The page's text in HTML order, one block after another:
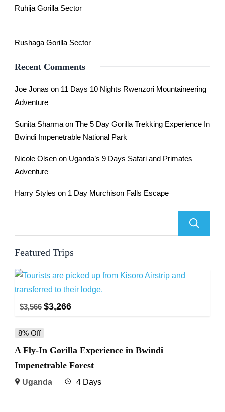
Ruhija Gorilla Sector
Rushaga Gorilla Sector
Recent Comments
Joe Jonas on 11 Days 10 Nights Rwenzori Mountaineering
Adventure
Sunita Sharma on The 5 Day Gorilla Trekking Experience In
Bwindi Impenetrable National Park
Nicole Olsen on Uganda’s 9 Days Safari and Primates
Adventure
Harry Styles on 1 Day Murchison Falls Escape
Featured Trips
$3,566 $3,266
8% Off
A Fly-In Gorilla Experience in Bwindi
Impenetrable Forest
Uganda 4 Days